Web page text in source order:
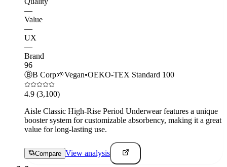
—
Value
—
UX
—
Brand
96
ⒷB Corp🌱Vegan•OEKO-TEX Standard 100
4.9 (3,100)
Aisle Classic High-Rise Period Underwear features a unique
booster system for customizable absorbency, making it a great
value for long-lasting use.
Compare View analysis